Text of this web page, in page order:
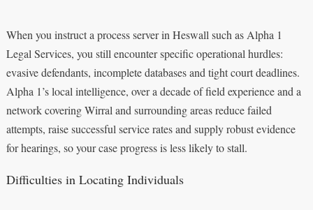
When you instruct a process server in Heswall such as Alpha 1
Legal Services, you still encounter specific operational hurdles:
evasive defendants, incomplete databases and tight court deadlines.
Alpha 1’s local intelligence, over a decade of field experience and a
network covering Wirral and surrounding areas reduce failed
attempts, raise successful service rates and supply robust evidence
for hearings, so your case progress is less likely to stall.
Difficulties in Locating Individuals